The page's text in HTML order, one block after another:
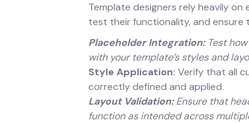
Template designers rely heavily
test their functionality, and ensure
Placeholder Integration:Test how
with your template’s styles and
Style Application: Verify that all
correctly defined and applied.
Layout Validation:Ensure that
function as intended across